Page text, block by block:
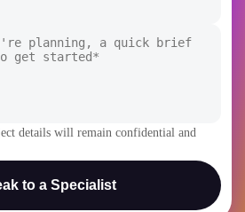
details will remain confidential and
to a Specialist